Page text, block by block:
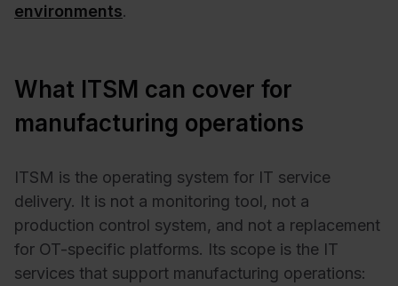
environments.
What ITSM can cover for
manufacturing operations
ITSM is the operating system for IT service
delivery. It is not a monitoring tool, not a
production control system, and not a replacement
for OT-specific platforms. Its scope is the IT
services that support manufacturing operations: